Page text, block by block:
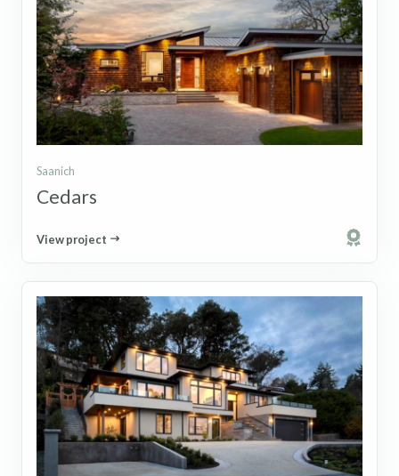
Saanich
Cedars
View project